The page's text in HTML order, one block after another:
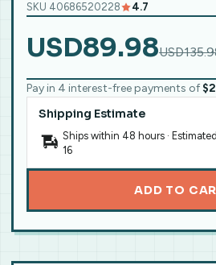
SKU 40686520228 4.7
USD89.98
Pay in 4 interest-free payments of
Shipping Estimate
Ships within 48 hours ·
16
ADD TO